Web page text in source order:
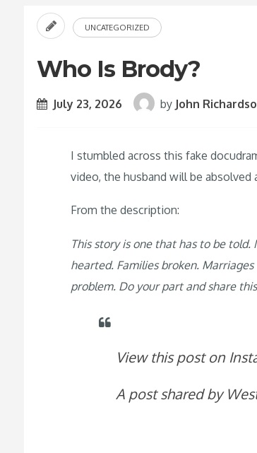
UNCATEGORIZED
Who Is Brody?
July 23, 2026 by John
I stumbled across this fake
video, the husband will be absolved
From the description:
This story is one that has to be
hearted. Families broken.
problem. Do your part and share
View this post on
A post shared by